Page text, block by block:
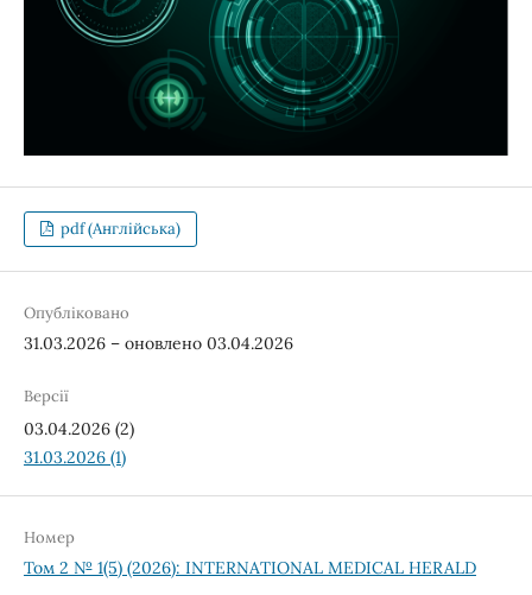
pdf (Англійська)
Опубліковано
31.03.2026 – оновлено 03.04.2026
Версії
03.04.2026 (2)
31.03.2026 (1)
Номер
Том 2 № 1(5) (2026): INTERNATIONAL MEDICAL HERALD